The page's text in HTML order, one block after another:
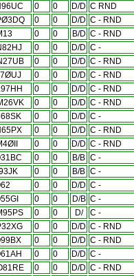
0 0 D/D C RND
0 0 D/D C - RND
0 0 B/D C - RND
0 0 D/D C -
0 0 D/D C - RND
0 0 D/D C - RND
0 0 D/D C - RND
0 0 D/D C - RND
0 0 D/D C -
0 0 D/D C - RND
0 0 D/D C - RND
0 0 B/B C -
0 0 B/B C -
0 0 D/D C -
0 0 D/B C -
0 0 D/
C -
0 0 D/D C - RND
0 0 D/D C - RND
0 0 D/D C -
0 0 D/D C - RND